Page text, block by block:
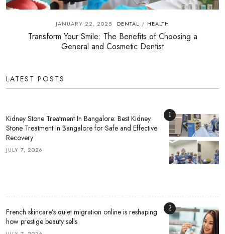
JANUARY 22, 2025 DENTAL / HEALTH
Transform Your Smile: The Benefits of Choosing a
General and Cosmetic Dentist
LATEST POSTS
Kidney Stone Treatment In Bangalore: Best Kidney
Stone Treatment In Bangalore for Safe and Effective
Recovery
JULY 7, 2026
1
French skincare’s quiet migration online is reshaping
how prestige beauty sells
2